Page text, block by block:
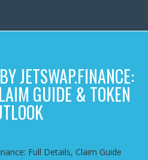
JETSWAP.FINANCE:
GUIDE & TOKEN
Full Details, Claim Guide